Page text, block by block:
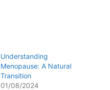
Understanding
Menopause: A Natural
Transition
01/08/2024